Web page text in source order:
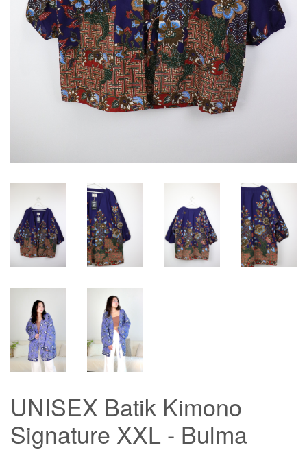
UNISEX Batik Kimono
Signature XXL - Bulma